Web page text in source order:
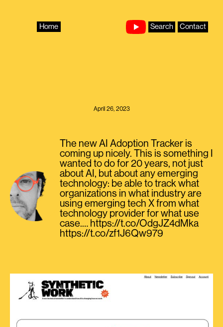
Home Search Contact
April 26, 2023
The new AI Adoption Tracker is
coming up nicely. This is something I
wanted to do for 20 years, not just
about AI, but about any emerging
technology: be able to track what
organizations in what industry are
using emerging tech X from what
technology provider for what use
case.… https://t.co/OdgJZ4dMka
https://t.co/zf1J6Qw979